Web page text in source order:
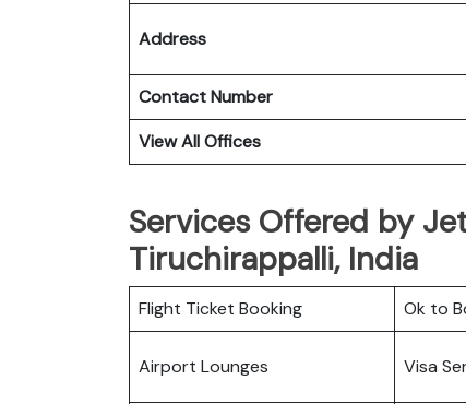
Address
Contact Number
View All Offices
Services Offered by
Tiruchirappalli, India
Flight Ticket Booking Ok to
Airport Lounges Visa